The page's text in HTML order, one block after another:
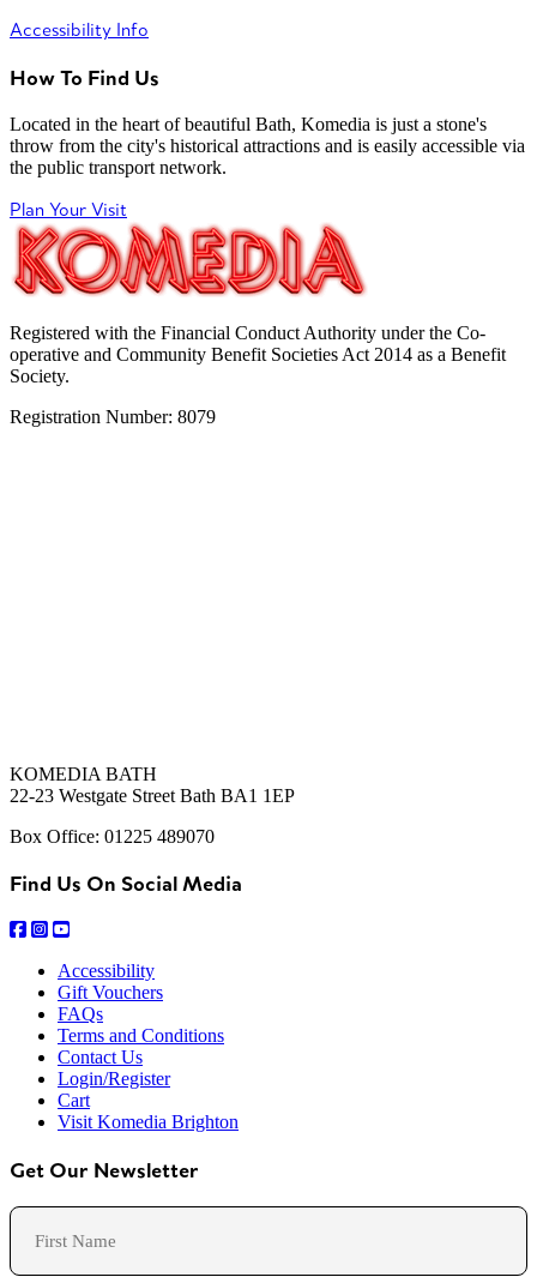
Accessibility Info
How To Find Us
Located in the heart of beautiful Bath, Komedia is just a stone's
throw from the city's historical attractions and is easily accessible via
the public transport network.
Plan Your Visit
Registered with the Financial Conduct Authority under the Co-
operative and Community Benefit Societies Act 2014 as a Benefit
Society.
Registration Number: 8079
KOMEDIA BATH
22-23 Westgate Street Bath BA1 1EP
Box Office: 01225 489070
Find Us On Social Media
Accessibility
Gift Vouchers
FAQs
Terms and Conditions
Contact Us
Login/Register
Cart
Visit Komedia Brighton
Get Our Newsletter
Name